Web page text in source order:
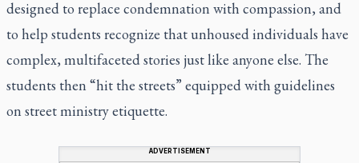
designed to replace condemnation with compassion, and
to help students recognize that unhoused individuals have
complex, multifaceted stories just like anyone else. The
students then “hit the streets” equipped with guidelines
on street ministry etiquette.
ADVERTISEMENT